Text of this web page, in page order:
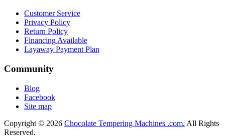
Customer Service
Privacy Policy
Return Policy
Financing Available
Layaway Payment Plan
Community
Blog
Facebook
Site map
Copyright © 2026 Chocolate Tempering Machines .com. All Rights
Reserved.